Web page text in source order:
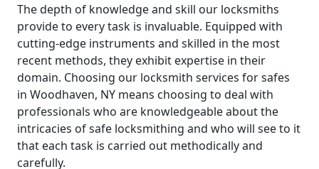
The depth of knowledge and skill our locksmiths
provide to every task is invaluable. Equipped with
cutting-edge instruments and skilled in the most
recent methods, they exhibit expertise in their
domain. Choosing our locksmith services for safes
in Woodhaven, NY means choosing to deal with
professionals who are knowledgeable about the
intricacies of safe locksmithing and who will see to it
that each task is carried out methodically and
carefully.